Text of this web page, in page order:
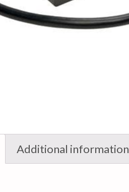
Additional information